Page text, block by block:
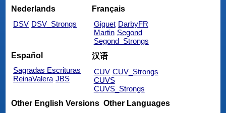
Nederlands
DSV DSV_Strongs
Français
Giguet DarbyFR
Martin Segond
Segond_Strongs
Español
Sagradas Escrituras
ReinaValera JBS
汉语
CUV CUV_Strongs
CUVS
CUVS_Strongs
Other English Versions Other Languages